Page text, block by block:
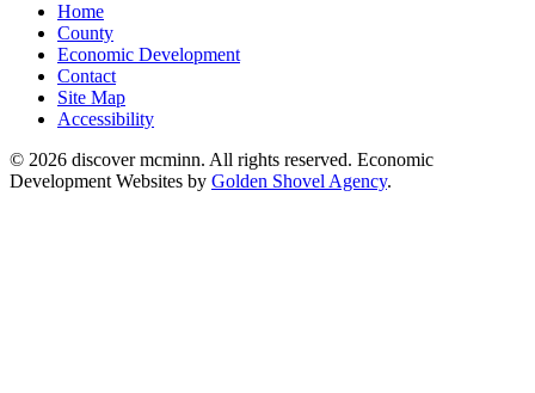
Home
County
Economic Development
Contact
Site Map
Accessibility
© 2026 discover mcminn. All rights reserved. Economic
Development Websites by Golden Shovel Agency.